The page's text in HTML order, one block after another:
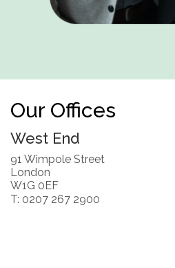
Our Offices
West End
91 Wimpole Street
London
W1G 0EF
T: 0207 267 2900